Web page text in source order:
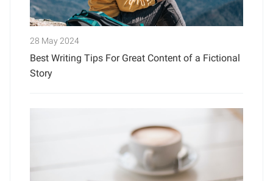
28 May 2024
Best Writing Tips For Great Content of a Fictional
Story